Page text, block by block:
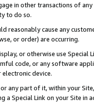
in other transactions of
to do so.
reasonably cause any
or order) are occurring.
or otherwise use
code, or any software
device.
any part of it, within your
a Special Link on your Site